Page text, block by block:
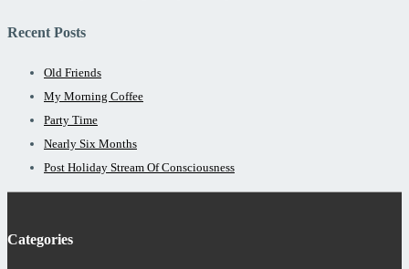
Recent Posts
Old Friends
My Morning Coffee
Party Time
Nearly Six Months
Post Holiday Stream Of Consciousness
Categories